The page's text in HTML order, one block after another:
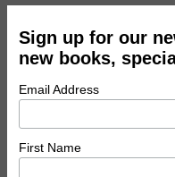
Sign up for our
new books,
Email Address
First Name